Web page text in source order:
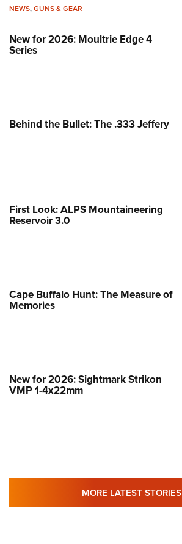
NEWS,GUNS & GEAR
New for 2026: Moultrie Edge 4
Series
Behind the Bullet: The .333 Jeffery
First Look: ALPS Mountaineering
Reservoir 3.0
Cape Buffalo Hunt: The Measure of
Memories
New for 2026: Sightmark Strikon
VMP 1-4x22mm
MORE LATEST STORIES